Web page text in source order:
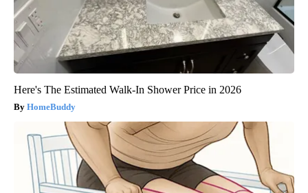
Here's The Estimated Walk-In Shower Price in 2026
HomeBuddy